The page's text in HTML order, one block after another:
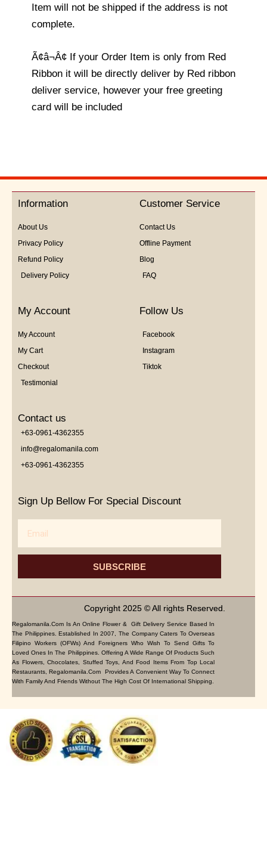
Item will not be shipped if the address is not
complete.
Ã¢â¬Â¢ If your Order Item is only from Red
Ribbon it will be directly deliver by Red ribbon
deliver service, however your free greeting
card will be included
Information
About Us
Privacy Policy
Refund Policy
Delivery Policy
Customer Service
Contact Us
Offline Payment
Blog
FAQ
My Account
My Account
My Cart
Checkout
Testimonial
Follow Us
Facebook
Instagram
Tiktok
Contact us
+63-0961-4362355
info@regalomanila.com
+63-0961-4362355
Sign Up Bellow For Special Discount
SUBSCRIBE
Copyright 2025 © All rights Reserved.
Regalomanila.com Is An Online Flower & Gift Delivery Service Based In
The Philippines. Established In 2007, The Company Caters To Overseas
Filipino Workers (OFWs) And Foreigners Who Wish To Send Gifts To
Loved Ones In The Philippines. Offering A Wide Range Of Products Such
As Flowers, Chocolates, Stuffed Toys, And Food Items From Top Local
Restaurants, Regalomanila.com Provides A Convenient Way To Connect
With Family And Friends Without The High Cost Of International Shipping.